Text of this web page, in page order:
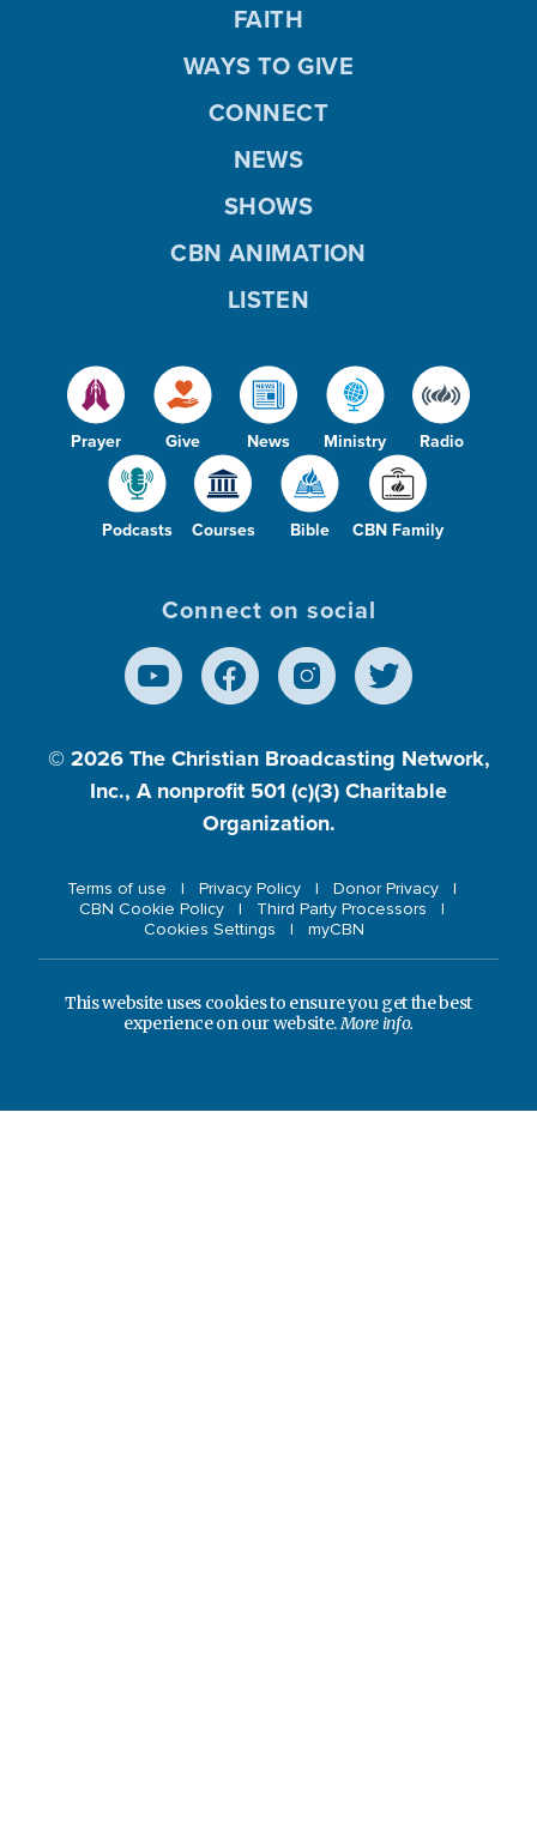
Prayer Give News Ministry Radio
Podcasts Courses Bible CBN Family
FAITH
WAYS TO GIVE
CONNECT
NEWS
SHOWS
CBN ANIMATION
LISTEN
Connect on social
© 2026 The Christian Broadcasting Network,
Inc., A nonprofit 501 (c)(3) Charitable
Organization.
Terms of use Privacy Policy
Donor Privacy
CBN Cookie Policy
Third Party Processors
Cookies Settings
myCBN
This website uses cookies to ensure you get the best
experience on our website.More info.